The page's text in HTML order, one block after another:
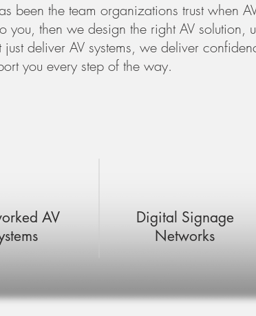
been the team organizations trust when
you, then we design the right AV solution,
just deliver AV systems, we deliver
you every step of the way.
AV
Digital Signage
Networks